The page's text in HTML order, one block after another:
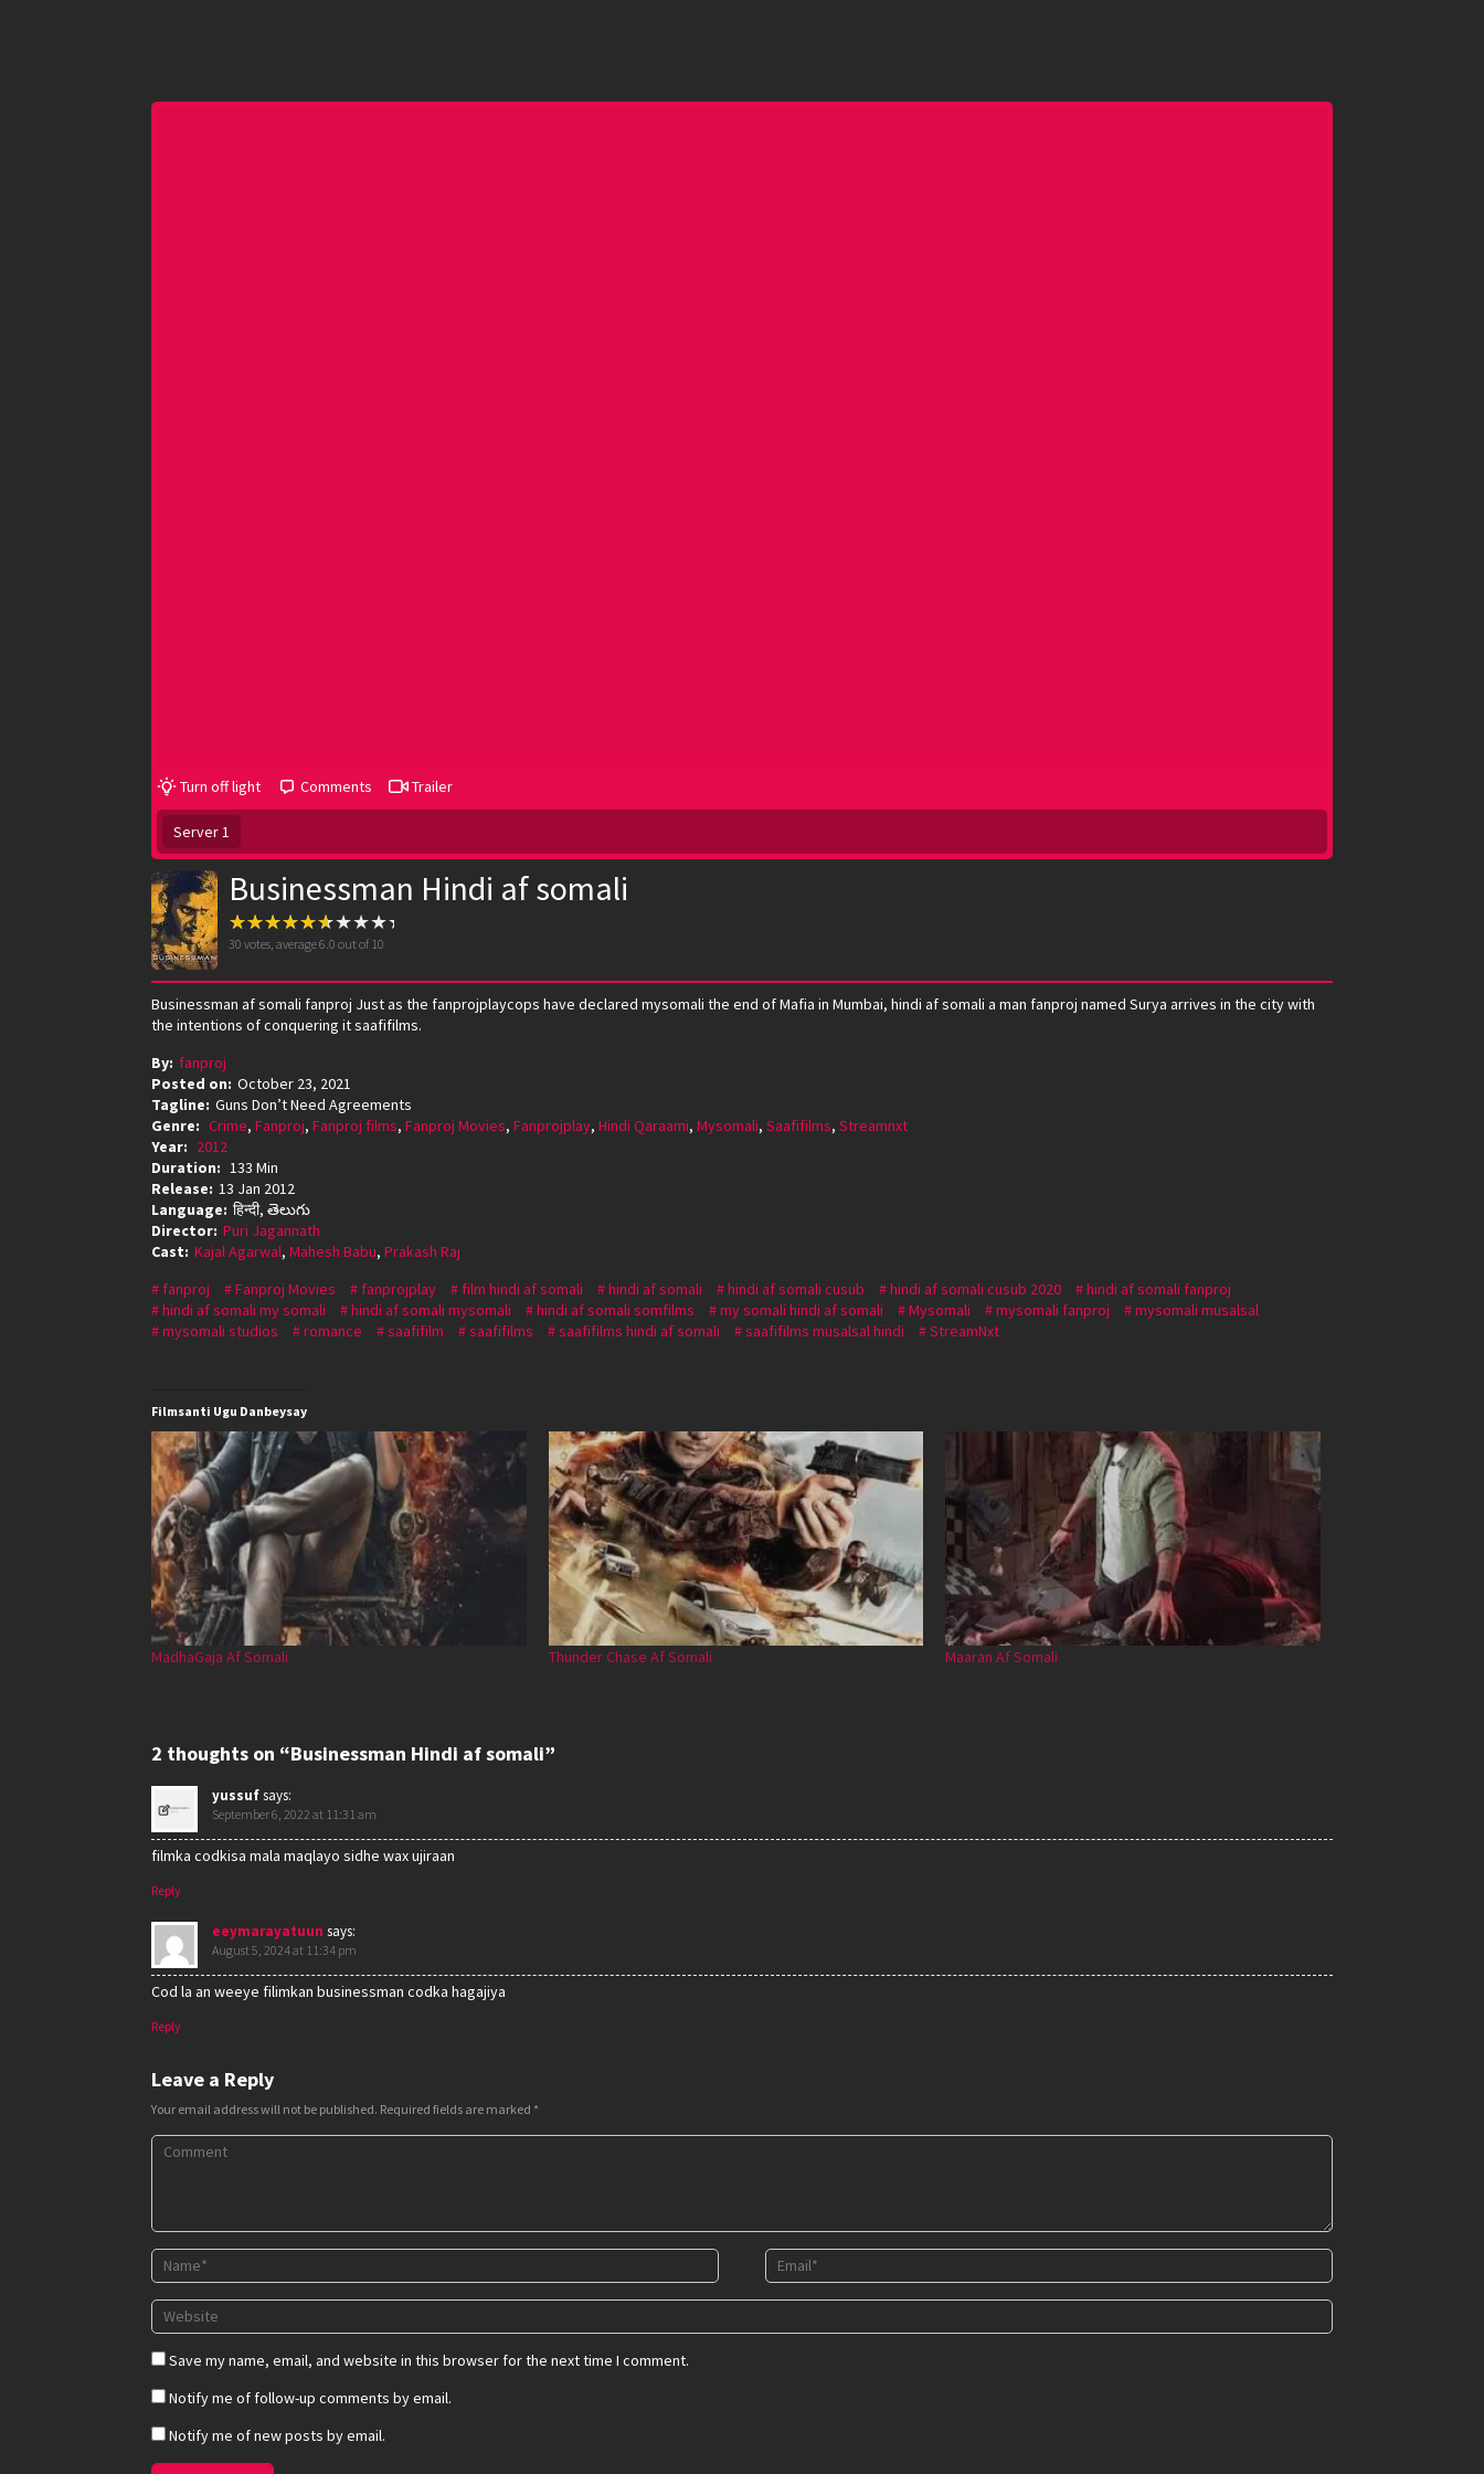
Turn off light Comments Trailer
Server 1
Businessman Hindi af somali
30 votes, average6.0 out of 10
Businessman af somali fanproj Just as the fanprojplaycops have declared mysomali the end of Mafia in Mumbai, hindi af somali a man fanproj named Surya arrives in the city with
the intentions of conquering it saafifilms.
By: fanproj
Posted on: October 23, 2021
Tagline: Guns Don’t Need Agreements
Genre: Crime, Fanproj, Fanproj films, Fanproj Movies, Fanprojplay, Hindi Qaraami, Mysomali, Saafifilms, Streamnxt
Year: 2012
Duration: 133 Min
Release: 13 Jan 2012
Language: हिन्दी, తెలుగు
Director: Puri Jagannath
Cast: Kajal Agarwal, Mahesh Babu, Prakash Raj
fanproj
Fanproj Movies fanprojplay film hindi af somali hindi af somali hindi af somali cusub hindi af somali cusub 2020
hindi af somali fanproj
hindi af somali my somali
hindi af somali mysomali hindi af somali somfilms my somali hindi af somali Mysomali mysomali fanproj
mysomali musalsal
mysomali studios
romance saafifilm saafifilms saafifilms hindi af somali saafifilms musalsal hindi StreamNxt
Filmsanti Ugu Danbeysay
MadhaGaja Af Somali Thunder Chase Af Somali Maaran Af Somali
2 thoughts on “Businessman Hindi af somali”
yussufsays:
September 6, 2022 at 11:31 am
filmka codkisa mala maqlayo sidhe wax ujiraan
Reply
eeymarayatuun says:
August 5, 2024 at 11:34 pm
Cod la an weeye filimkan businessman codka hagajiya
Reply
Leave a Reply
Your email address will not be published. Required fields are marked *
Save my name, email, and website in this browser for the next time I comment.
Notify me of follow-up comments by email.
Notify me of new posts by email.